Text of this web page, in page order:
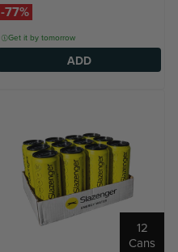
-77%
Get it by tomorrow
ADD
12
Cans